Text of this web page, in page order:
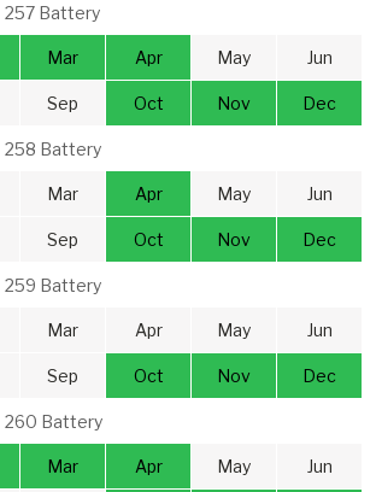
257 Battery
Mar Apr May Jun
Sep Oct Nov Dec
258 Battery
Mar Apr May Jun
Sep Oct Nov Dec
259 Battery
Mar Apr May Jun
Sep Oct Nov Dec
260 Battery
Mar Apr May Jun